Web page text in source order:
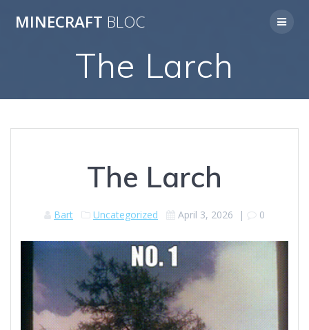
MINECRAFT BLOC
The Larch
The Larch
Bart Uncategorized April 3, 2026 | 0